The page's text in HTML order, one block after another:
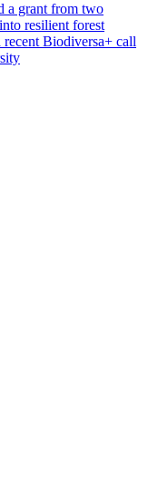
a grant from two
resilient forest
recent Biodiversa+ call